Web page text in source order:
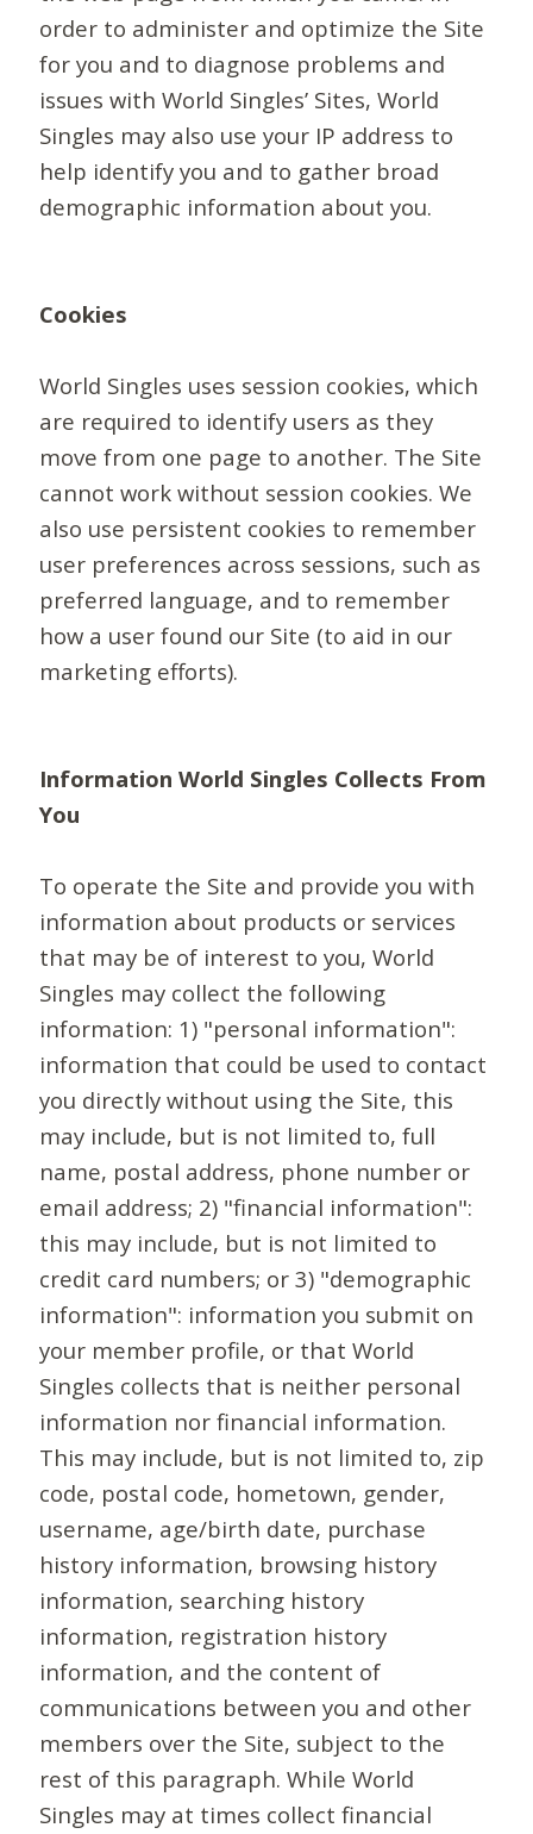
order to administer and optimize the Site
for you and to diagnose problems and
issues with World Singles’ Sites, World
Singles may also use your IP address to
help identify you and to gather broad
demographic information about you.
Cookies
World Singles uses session cookies, which
are required to identify users as they
move from one page to another. The Site
cannot work without session cookies. We
also use persistent cookies to remember
user preferences across sessions, such as
preferred language, and to remember
how a user found our Site (to aid in our
marketing efforts).
Information World Singles Collects From
You
To operate the Site and provide you with
information about products or services
that may be of interest to you, World
Singles may collect the following
information: 1) "personal information":
information that could be used to contact
you directly without using the Site, this
may include, but is not limited to, full
name, postal address, phone number or
email address; 2) "financial information":
this may include, but is not limited to
credit card numbers; or 3) "demographic
information": information you submit on
your member profile, or that World
Singles collects that is neither personal
information nor financial information.
This may include, but is not limited to, zip
code, postal code, hometown, gender,
username, age/birth date, purchase
history information, browsing history
information, searching history
information, registration history
information, and the content of
communications between you and other
members over the Site, subject to the
rest of this paragraph. While World
Singles may at times collect financial